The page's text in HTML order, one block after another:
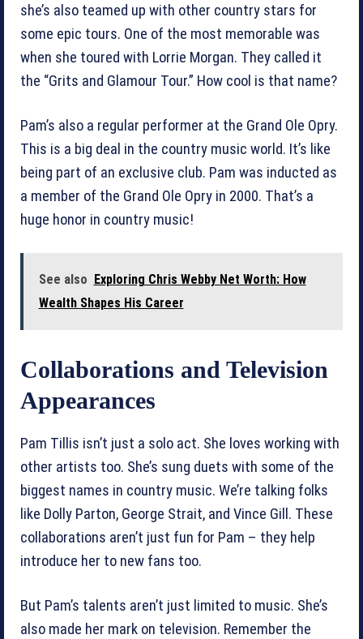
she’s also teamed up with other country stars for
some epic tours. One of the most memorable was
when she toured with Lorrie Morgan. They called it
the “Grits and Glamour Tour.” How cool is that name?
Pam’s also a regular performer at the Grand Ole Opry.
This is a big deal in the country music world. It’s like
being part of an exclusive club. Pam was inducted as
a member of the Grand Ole Opry in 2000. That’s a
huge honor in country music!
See also
Exploring Chris Webby Net Worth: How
Wealth Shapes His Career
Collaborations and Television
Appearances
Pam Tillis isn’t just a solo act. She loves working with
other artists too. She’s sung duets with some of the
biggest names in country music. We’re talking folks
like Dolly Parton, George Strait, and Vince Gill. These
collaborations aren’t just fun for Pam – they help
introduce her to new fans too.
But Pam’s talents aren’t just limited to music. She’s
also made her mark on television. Remember the